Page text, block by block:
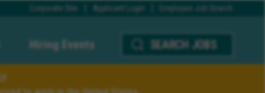
Corporate Site Applicant Login Employee Job Search
Hiring Events SEARCH JOBS